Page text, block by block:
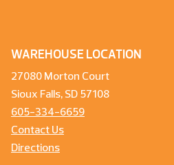
WAREHOUSE LOCATION
27080 Morton Court
Sioux Falls, SD 57108
605-334-6659
Contact Us
Directions